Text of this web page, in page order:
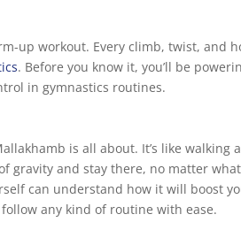
up workout. Every climb, twist, and
. Before you know it, you’ll be
in gymnastics routines.
is all about. It’s like
gravity and stay there, no matter
can understand how it will boost
any kind of routine with ease.